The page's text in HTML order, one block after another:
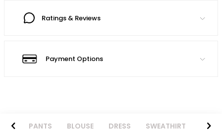
Ratings & Reviews
Payment Options
PANTS BLOUSE DRESS SWEATHIRT